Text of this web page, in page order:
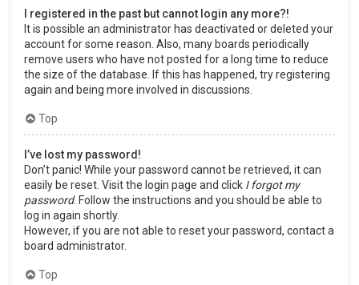
I registered in the past but cannot login any more?!
It is possible an administrator has deactivated or deleted your
account for some reason. Also, many boards periodically
remove users who have not posted for a long time to reduce
the size of the database. If this has happened, try registering
again and being more involved in discussions.
Top
I’ve lost my password!
Don’t panic! While your password cannot be retrieved, it can
easily be reset. Visit the login page and click I forgot my
password. Follow the instructions and you should be able to
log in again shortly.
However, if you are not able to reset your password, contact a
board administrator.
Top